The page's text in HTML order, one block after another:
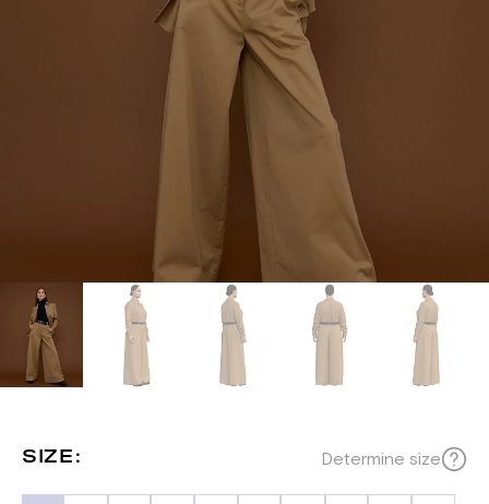
SIZE: Determine size